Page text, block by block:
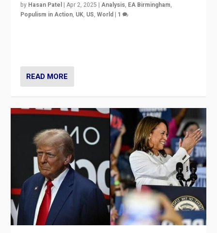
by Hasan Patel |Apr 2, 2025 |Analysis, EA Birmingham,
Populism in Action, UK, US,World | 1
READ MORE